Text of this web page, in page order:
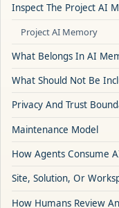
Inspect The Project AI
Project AI Memory
What Belongs In AI
What Should Not Be
Privacy And Trust
Maintenance Model
How Agents Consume
Site, Solution, Or
How Humans Review